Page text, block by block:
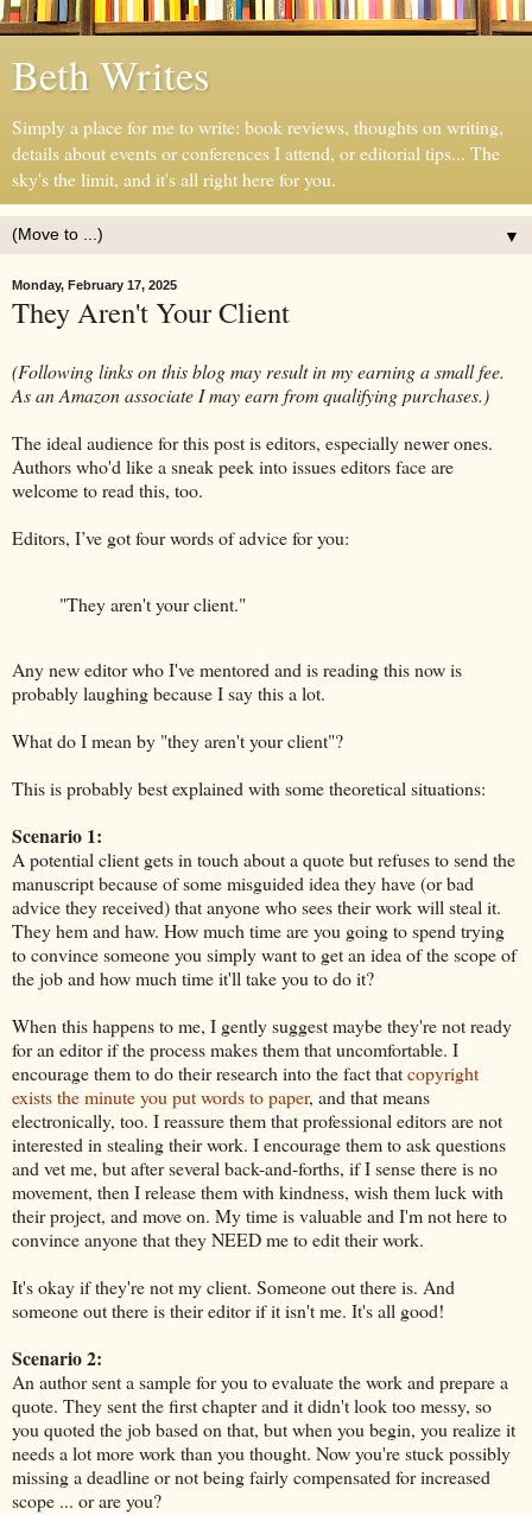
Beth Writes
Simply a place for me to write: book reviews, thoughts on writing,
details about events or conferences I attend, or editorial tips... The
sky's the limit, and it's all right here for you.
▼
Monday, February 17, 2025
They Aren't Your Client
(Following links on this blog may result in my earning a small fee.
As an Amazon associate I may earn from qualifying purchases.)
The ideal audience for this post is editors, especially newer ones.
Authors who'd like a sneak peek into issues editors face are
welcome to read this, too.
Editors, I’ve got four words of advice for you:
"They aren't your client."
Any new editor who I've mentored and is reading this now is
probably laughing because I say this a lot.
What do I mean by "they aren't your client"?
This is probably best explained with some theoretical situations:
Scenario 1:
A potential client gets in touch about a quote but refuses to send the
manuscript because of some misguided idea they have (or bad
advice they received) that anyone who sees their work will steal it.
They hem and haw. How much time are you going to spend trying
to convince someone you simply want to get an idea of the scope of
the job and how much time it'll take you to do it?
When this happens to me, I gently suggest maybe they're not ready
for an editor if the process makes them that uncomfortable. I
encourage them to do their research into the fact thatcopyright
exists the minute you put words to paper, and that means
electronically, too. I reassure them that professional editors are not
interested in stealing their work. I encourage them to ask questions
and vet me, but after several back-and-forths, if I sense there is no
movement, then I release them with kindness, wish them luck with
their project, and move on. My time is valuable and I'm not here to
convince anyone that they NEED me to edit their work.
It's okay if they're not my client. Someone out there is. And
someone out there is their editor if it isn't me. It's all good!
Scenario 2:
An author sent a sample for you to evaluate the work and prepare a
quote. They sent the first chapter and it didn't look too messy, so
you quoted the job based on that, but when you begin, you realize it
needs a lot more work than you thought. Now you're stuck possibly
missing a deadline or not being fairly compensated for increased
scope ... or are you?